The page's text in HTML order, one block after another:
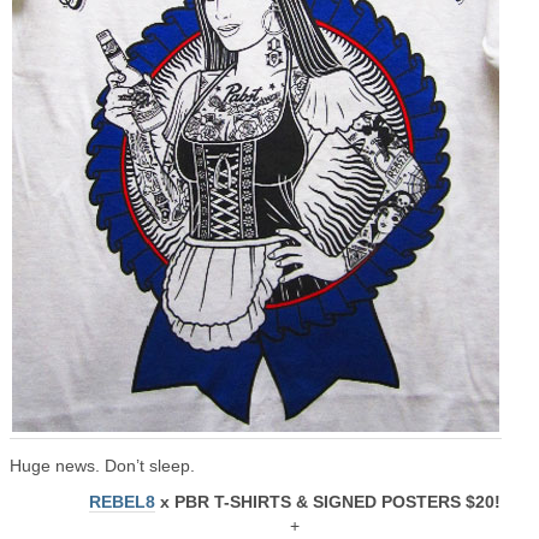
Huge news. Don’t sleep.
REBEL8 x PBR T-SHIRTS & SIGNED POSTERS $20!
+